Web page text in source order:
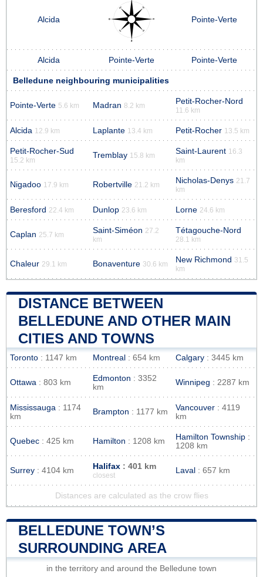
Alcida Pointe-Verte
Alcida Pointe-Verte Pointe-Verte
Belledune neighbouring municipalities
Pointe-Verte 5.6 km Madran 8.2 km Petit-Rocher-Nord
11.6 km
Alcida 12.9 km Laplante 13.4 km Petit-Rocher 13.5 km
Petit-Rocher-Sud
15.2 km
Tremblay 15.8 km Saint-Laurent 16.3
km
Nigadoo 17.9 km Robertville 21.2 km Nicholas-Denys 21.7
km
Beresford 22.4 km Dunlop 23.6 km Lorne 24.6 km
Caplan 25.7 km Saint-Siméon 27.2
km
Tétagouche-Nord
28.1 km
Chaleur 29.1 km Bonaventure 30.6 km New Richmond 31.5
km
DISTANCE BETWEEN
BELLEDUNE AND OTHER MAIN
CITIES AND TOWNS
Toronto : 1147 km Montreal : 654 km Calgary : 3445 km
Ottawa : 803 km Edmonton : 3352
km
Winnipeg : 2287 km
Mississauga : 1174
km
Brampton : 1177 km Vancouver : 4119
km
Quebec : 425 km Hamilton : 1208 km Hamilton Township :
1208 km
Surrey : 4104 km Halifax : 401 km
closest
Laval : 657 km
Distances are calculated as the crow flies
BELLEDUNE TOWN’S
SURROUNDING AREA
in the territory and around the Belledune town